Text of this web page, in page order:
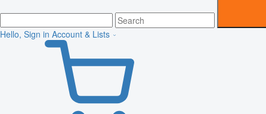
Hello, Sign in Account & Lists